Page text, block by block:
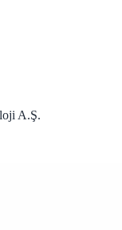
A.Ş.